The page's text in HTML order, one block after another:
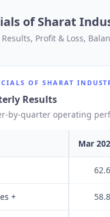
ofSharat
Profit & Loss,
OF SHARAT
Results
by-quarter operating
Mar
+